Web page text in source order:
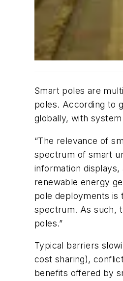
Smart poles are
poles. According to
globally, with
“The relevance of
spectrum of smart
information
renewable energy
pole deployments is
spectrum. As such,
poles.”
Typical barriers
cost sharing),
benefits offered by